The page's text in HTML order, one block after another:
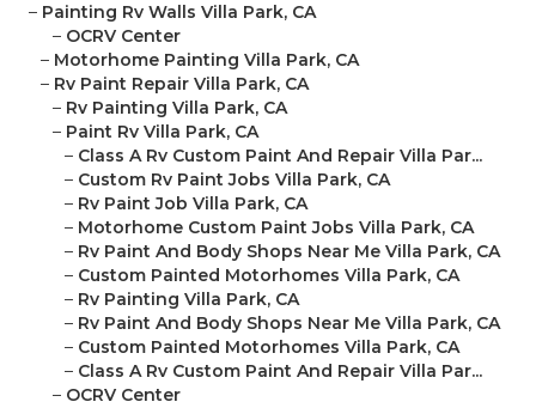
– Painting Rv Walls Villa Park, CA
– OCRV Center
– Motorhome Painting Villa Park, CA
– Rv Paint Repair Villa Park, CA
– Rv Painting Villa Park, CA
– Paint Rv Villa Park, CA
– Class A Rv Custom Paint And Repair Villa Par...
– Custom Rv Paint Jobs Villa Park, CA
– Rv Paint Job Villa Park, CA
– Motorhome Custom Paint Jobs Villa Park, CA
– Rv Paint And Body Shops Near Me Villa Park, CA
– Custom Painted Motorhomes Villa Park, CA
– Rv Painting Villa Park, CA
– Rv Paint And Body Shops Near Me Villa Park, CA
– Custom Painted Motorhomes Villa Park, CA
– Class A Rv Custom Paint And Repair Villa Par...
– OCRV Center